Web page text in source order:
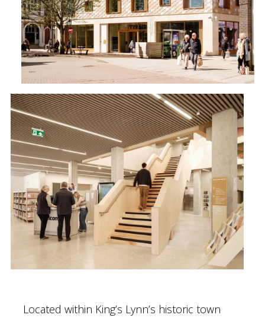
Located within King’s Lynn’s historic town